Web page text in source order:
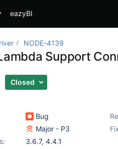
eazyBI
NODE-4139
Support
Closed
Bug
Major - P3
3.6.7, 4.4.1